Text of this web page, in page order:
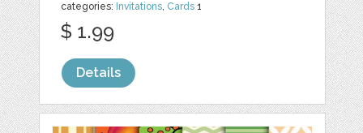
categories: Invitations, Cards 1
$ 1.99
Details